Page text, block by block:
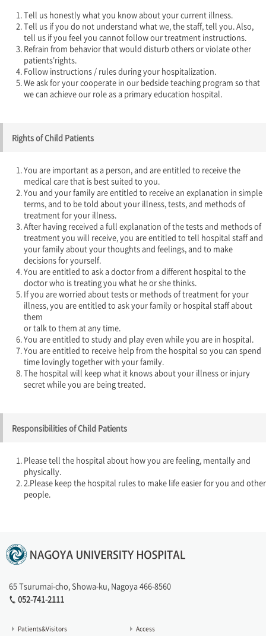
Tell us honestly what you know about your current illness.
Tell us if you do not understand what we, the staff, tell you. Also,
tell us if you feel you cannot follow our treatment instructions.
Refrain from behavior that would disturb others or violate other
patients'rights.
Follow instructions / rules during your hospitalization.
We ask for your cooperate in our bedside teaching program so that
we can achieve our role as a primary education hospital.
Rights of Child Patients
You are important as a person, and are entitled to receive the
medical care that is best suited to you.
You and your family are entitled to receive an explanation in simple
terms, and to be told about your illness, tests, and methods of
treatment for your illness.
After having received a full explanation of the tests and methods of
treatment you will receive, you are entitled to tell hospital staff and
your family about your thoughts and feelings, and to make
decisions for yourself.
You are entitled to ask a doctor from a different hospital to the
doctor who is treating you what he or she thinks.
If you are worried about tests or methods of treatment for your
illness, you are entitled to ask your family or hospital staff about
them
or talk to them at any time.
You are entitled to study and play even while you are in hospital.
You are entitled to receive help from the hospital so you can spend
time lovingly together with your family.
The hospital will keep what it knows about your illness or injury
secret while you are being treated.
Responsibilities of Child Patients
Please tell the hospital about how you are feeling, mentally and
physically.
2.Please keep the hospital rules to make life easier for you and other
people.
65 Tsurumai-cho, Showa-ku, Nagoya 466-8560
052-741-2111
Patients&Visitors Access